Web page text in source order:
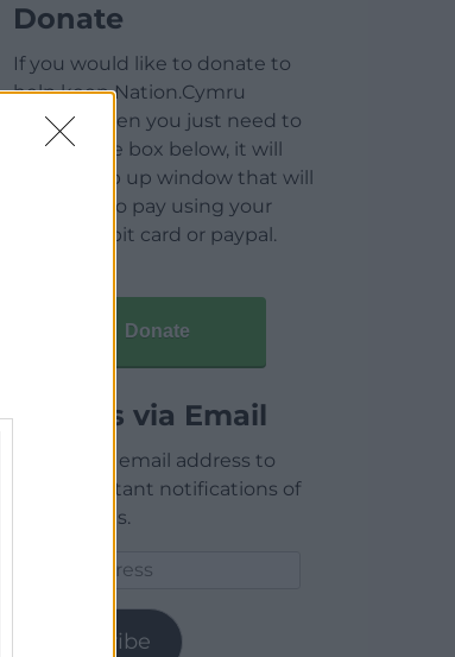
Donate
If you would like to donate to
help keep Nation.Cymru
running then you just need to
click on the box below, it will
open a pop up window that will
allow you to pay using your
credit / debit card or paypal.
Donate
Articles via Email
Enter your email address to
receive instant notifications of
new articles.
Subscribe